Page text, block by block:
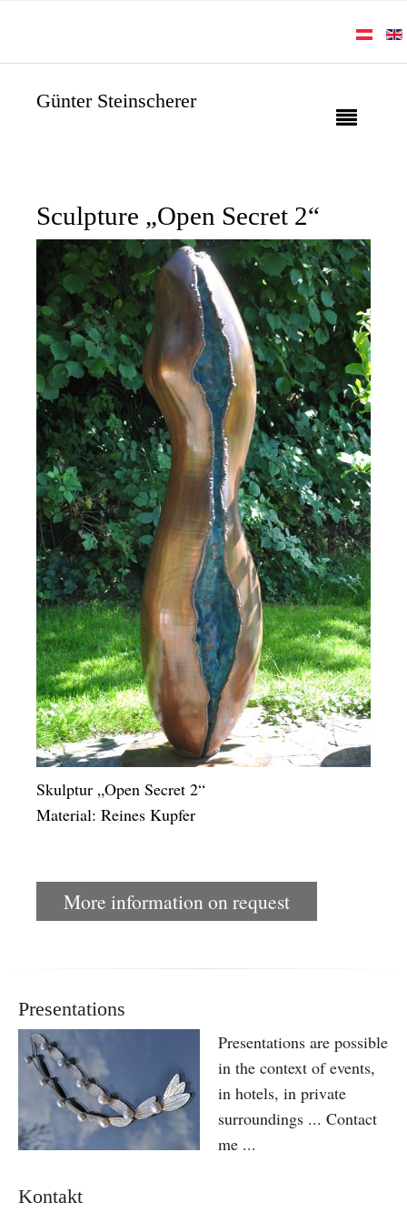
Günter Steinscherer
Sculpture „Open Secret 2“
Skulptur „Open Secret 2“
Material: Reines Kupfer
More information on request
Presentations
Presentations are possible
in the context of events,
in hotels, in private
surroundings ... Contact
me ...
Kontakt